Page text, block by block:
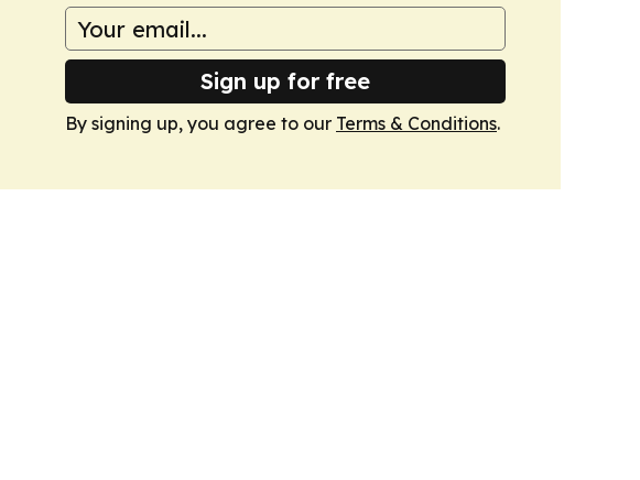
Sign up for free
By signing up, you agree to our Terms & Conditions.